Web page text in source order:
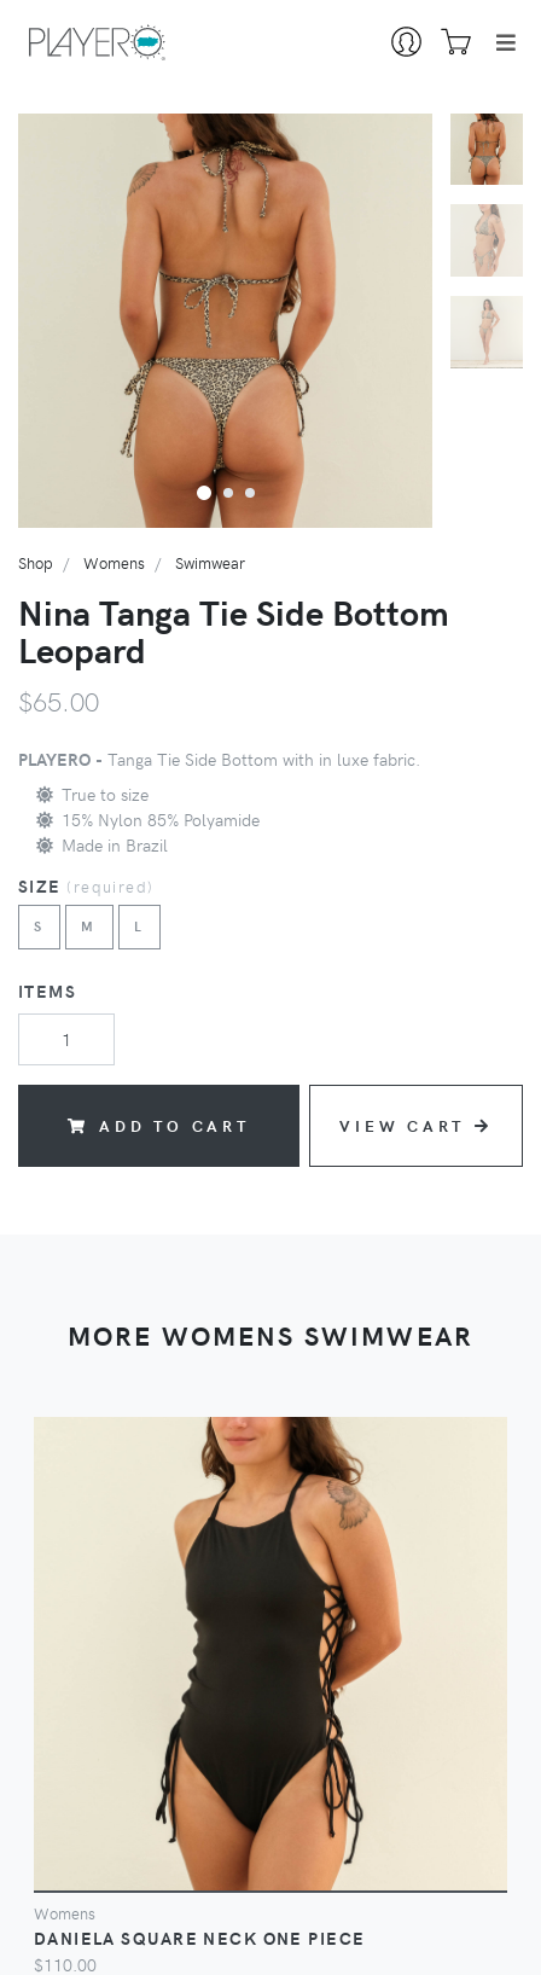
Shop Womens Swimwear
Nina Tanga Tie Side Bottom
Leopard
$65.00
PLAYERO - Tanga Tie Side Bottom with in luxe fabric.
True to size
15% Nylon 85% Polyamide
Made in Brazil
SIZE ( required)
S M L
ITEMS
ADD TO CART VIEW CART
MORE WOMENS SWIMWEAR
Womens
DANIELA SQUARE NECK ONE PIECE
$110.00